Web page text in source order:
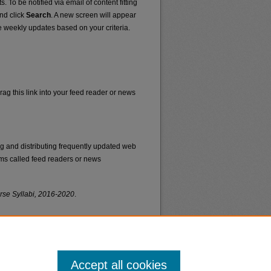
To be notified via email of content fitting
click Search. A new screen will appear
updates based on your criteria.
this link into your feed reader or news
and distributing frequently updated web
called feed readers or news
Syllabi, 2016-2020.
Accept all cookies